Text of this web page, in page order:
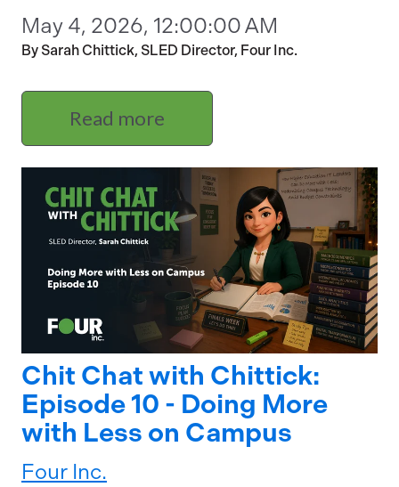
May 4, 2026, 12:00:00 AM
By Sarah Chittick, SLED Director, Four Inc.
Read more
Chit Chat with Chittick:
Episode 10 - Doing More
with Less on Campus
Four Inc.